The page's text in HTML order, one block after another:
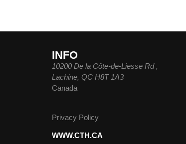
INFO
10200 De la Côte-de-Liesse Rd ,
Lachine, QC H8T 1A3
Canada
Privacy Policy
WWW.CTH.CA